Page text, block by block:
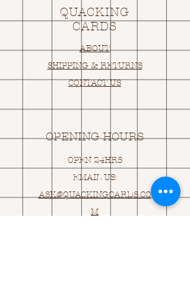
QUACKING
CARDS
ABOUT
SHIPPING & RETURNS
CONTACT US
OPENING HOURS
OPEN 24HRS
EMAIL US:
ASK@QUACKINGCARDS.CO
M